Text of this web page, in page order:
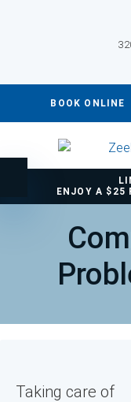
Accessible Version
BOOK ONLINE
ENJOY A $25
Taking care of